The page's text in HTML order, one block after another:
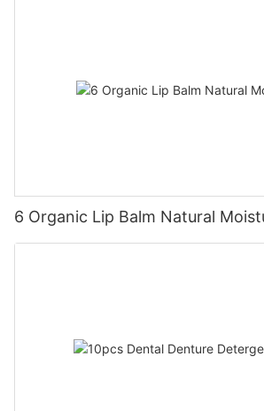
6 Organic Lip Balm Natural